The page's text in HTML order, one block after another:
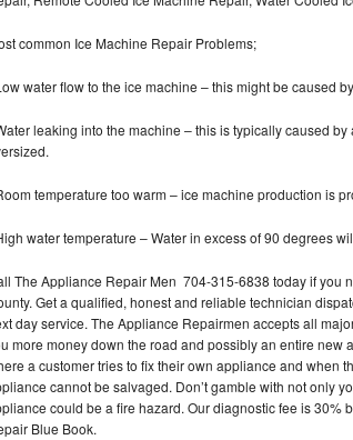
Repair
Gallery Repair
Gold Repair
Elite Repair
common Ice Machine Repair Problems;
water flow to the ice machine – this might be caused
leaking into the machine – this is typically caused
temperature too warm – ice machine production is
water temperature – Water in excess of 90 degrees
The Appliance Repair Men 704-315-6838 today if you
Get a qualified, honest and reliable technician
day service. The Appliance Repairmen accepts all
more money down the road and possibly an entire new
a customer tries to fix their own appliance and when
cannot be salvaged. Don’t gamble with not only
could be a fire hazard. Our diagnostic fee is
Blue Book.